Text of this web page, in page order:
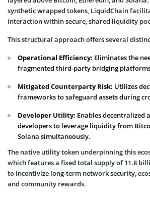
synthetic wrapped tokens, LiquidChain
interaction within secure, shared liquidity
This structural approach offers several
Operational Efficiency: Eliminates the
fragmented third-party bridging
Mitigated Counterparty Risk: Utilizes
frameworks to safeguard assets during
Developer Utility: Enables decentralized
developers to leverage liquidity from
Solana simultaneously.
The native utility token underpinning this
which features a fixed total supply of 11.8
to incentivize long-term network security,
and community rewards.